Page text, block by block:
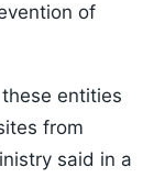
of
entities
from
said in a